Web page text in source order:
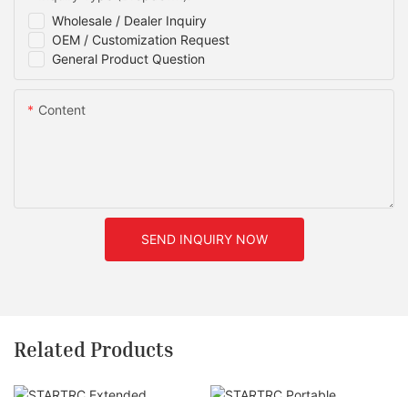
Wholesale / Dealer Inquiry
OEM / Customization Request
General Product Question
Content
SEND INQUIRY NOW
Related Products